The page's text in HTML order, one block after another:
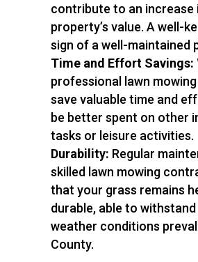
contribute to an increase
property’s value. A well-
sign of a well-maintained
Time and Effort Savings:
professional lawn
save valuable time and
be better spent on other
tasks or leisure activities.
Durability: Regular
skilled lawn mowing
that your grass remains
durable, able to
weather conditions
County.